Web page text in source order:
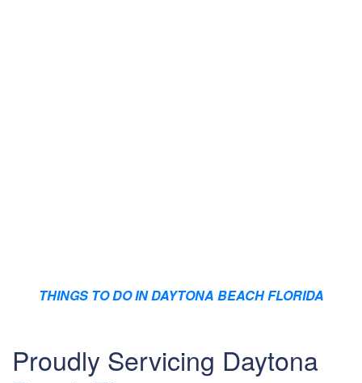
THINGS TO DO IN DAYTONA BEACH FLORIDA
Proudly Servicing Daytona